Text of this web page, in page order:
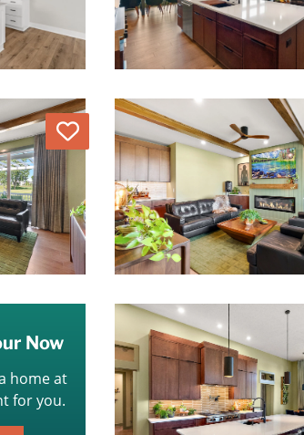
Love
Now
home at
for you.